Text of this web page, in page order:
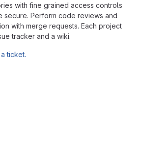
with fine grained access controls
secure. Perform code reviews and
with merge requests. Each project
tracker and a wiki.
ticket.